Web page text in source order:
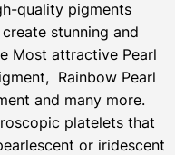
quality pigments
stunning and
Most attractive Pearl
Rainbow Pearl
and many more.
platelets that
or iridescent